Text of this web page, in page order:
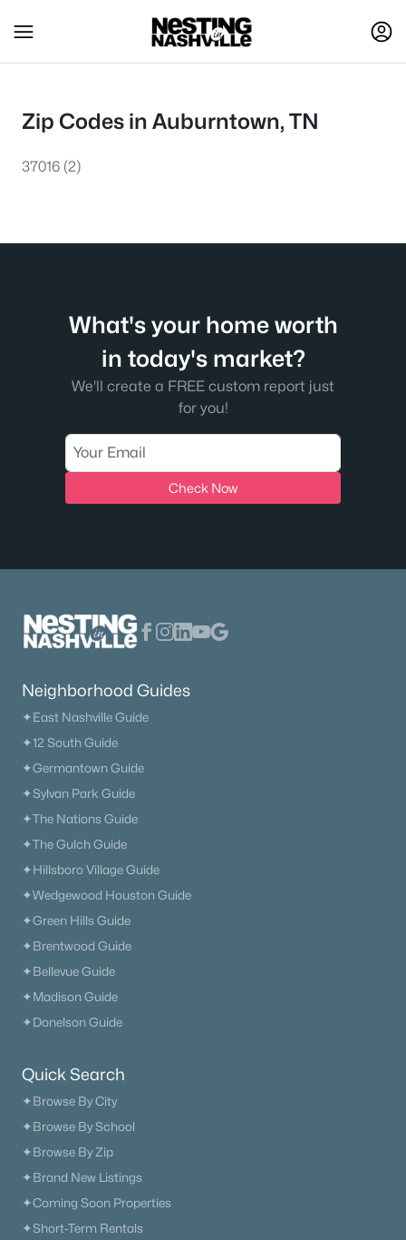
Zip Codes in Auburntown, TN
37016 (2)
What's your home worth
in today's market?
We'll create a FREE custom report just
for you!
Check Now
Neighborhood Guides
✦East Nashville Guide
✦12 South Guide
✦Germantown Guide
✦Sylvan Park Guide
✦The Nations Guide
✦The Gulch Guide
✦Hillsboro Village Guide
✦Wedgewood Houston Guide
✦Green Hills Guide
✦Brentwood Guide
✦Bellevue Guide
✦Madison Guide
✦Donelson Guide
Quick Search
✦Browse By City
✦Browse By School
✦Browse By Zip
✦Brand New Listings
✦Coming Soon Properties
✦Short-Term Rentals